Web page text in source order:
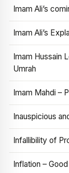
Imam Ali’s
Imam Ali’s
Imam Hussain
Umrah
Imam Mahdi –
Inauspicious
Infallibility of
Inflation –